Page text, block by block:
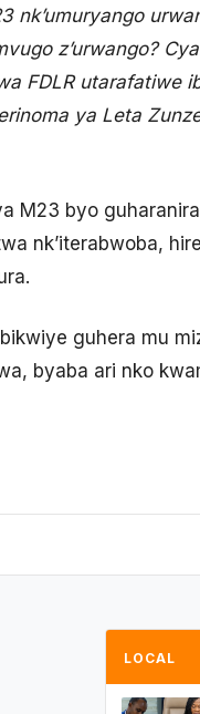
nk’umuryango
z’urwango?
FDLR utarafatiwe
ya Leta
M23 byo guharanira
nk’iterabwoba,
guhera mu
byaba ari nko
LOCAL